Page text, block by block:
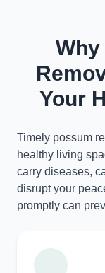
Your
Timely possum
healthy living
carry diseases,
disrupt your
promptly can